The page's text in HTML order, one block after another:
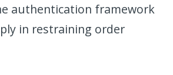
authentication framework
in restraining order